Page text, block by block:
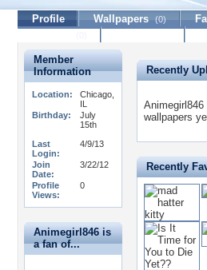
Profile Wallpapers (0)
Member
Information
Location:
Chicago,
IL
Birthday:
July
15th
Last
Login:
4/9/13
Join
Date:
3/22/12
Profile
Views:
0
Animegirl846 is
a fan of...
Recently
wallpapers
Recently